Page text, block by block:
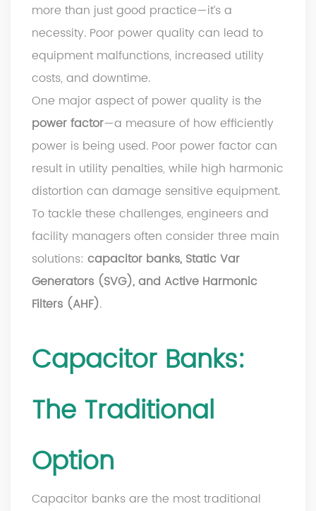
more than just good practice—it’s a
necessity. Poor power quality can lead to
equipment malfunctions, increased utility
costs, and downtime.
One major aspect of power quality is the
power factor—a measure of how efficiently
power is being used. Poor power factor can
result in utility penalties, while high harmonic
distortion can damage sensitive equipment.
To tackle these challenges, engineers and
facility managers often consider three main
solutions: capacitor banks, Static Var
Generators (SVG), and Active Harmonic
Filters (AHF).
Capacitor Banks:
The Traditional
Option
Capacitor banks are the most traditional